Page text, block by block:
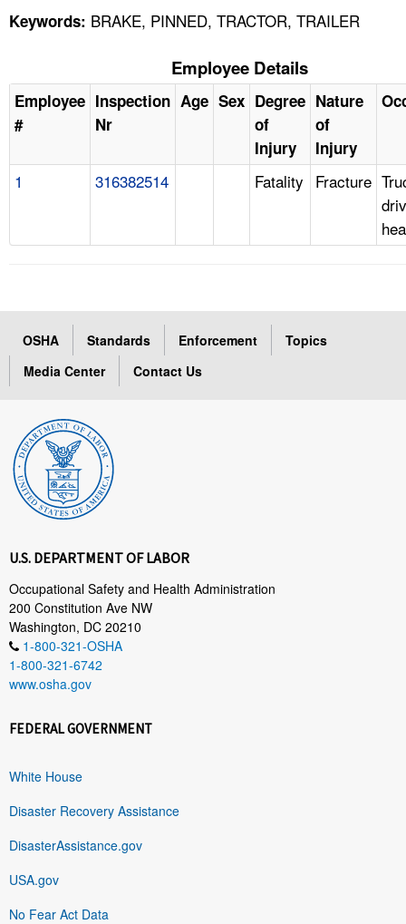
Keywords: BRAKE, PINNED, TRACTOR, TRAILER
Employee Details
Employee
#
Inspection
Nr
Age Sex Degree
of
Injury
Nature
of
Injury
1 316382514 Fatality Fracture
OSHA Standards Enforcement
Topics
Media Center
Contact Us
U.S. DEPARTMENT OF LABOR
Occupational Safety and Health Administration
200 Constitution Ave NW
Washington, DC 20210
1-800-321-OSHA
1-800-321-6742
www.osha.gov
FEDERAL GOVERNMENT
White House
Disaster Recovery Assistance
DisasterAssistance.gov
USA.gov
No Fear Act Data